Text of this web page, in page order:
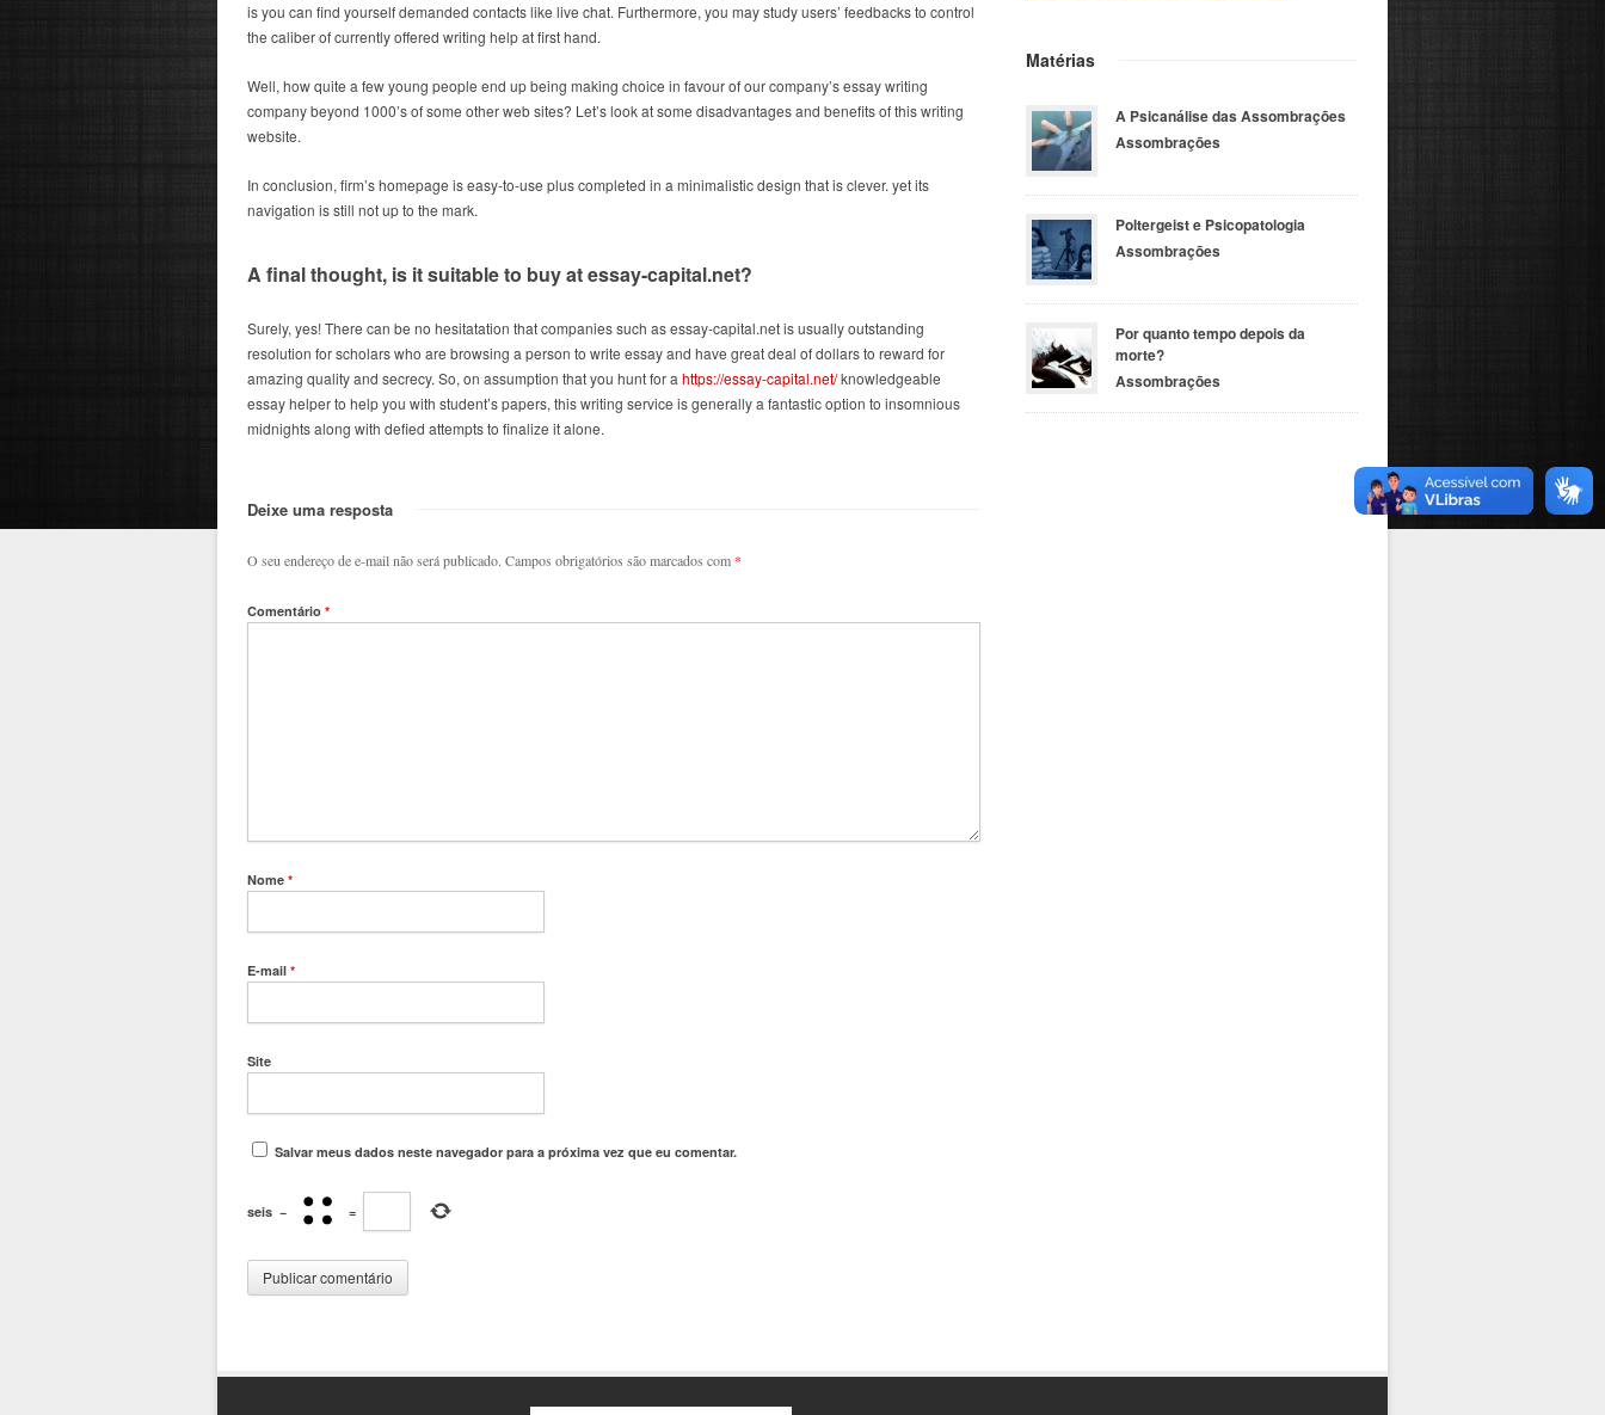
is you can find yourself demanded contacts like live chat. Furthermore, you may study users’ feedbacks to control
the caliber of currently offered writing help at first hand.
Well, how quite a few young people end up being making choice in favour of our company’s essay writing
company beyond 1000’s of some other web sites? Let’s look at some disadvantages and benefits of this writing
website.
In conclusion, firm’s homepage is easy-to-use plus completed in a minimalistic design that is clever. yet its
navigation is still not up to the mark.
A final thought, is it suitable to buy at essay-capital.net?
Surely, yes! There can be no hesitatation that companies such as essay-capital.net is usually outstanding
resolution for scholars who are browsing a person to write essay and have great deal of dollars to reward for
amazing quality and secrecy. So, on assumption that you hunt for a https://essay-capital.net/knowledgeable
essay helper to help you with student’s papers, this writing service is generally a fantastic option to insomnious
midnights along with defied attempts to finalize it alone.
Deixe uma resposta
O seu endereço de e-mail não será publicado. Campos obrigatórios são marcados com *
Comentário *
Nome *
E-mail *
Site
Salvar meus dados neste navegador para a próxima vez que eu comentar.
seis − =
Matérias
A Psicanálise das Assombrações
Assombrações
Poltergeist e Psicopatologia
Assombrações
Por quanto tempo depois da
morte?
Assombrações